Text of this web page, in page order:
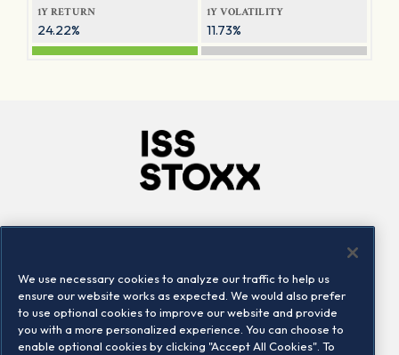
1Y RETURN
24.22%
1Y VOLATILITY
11.73%
Locations
Contact us
We use necessary cookies to analyze our traffic to help us
ensure our website works as expected. We would also prefer
to use optional cookies to improve our website and provide
you with a more personalized experience. You can choose to
enable optional cookies by clicking "Accept All Cookies". To